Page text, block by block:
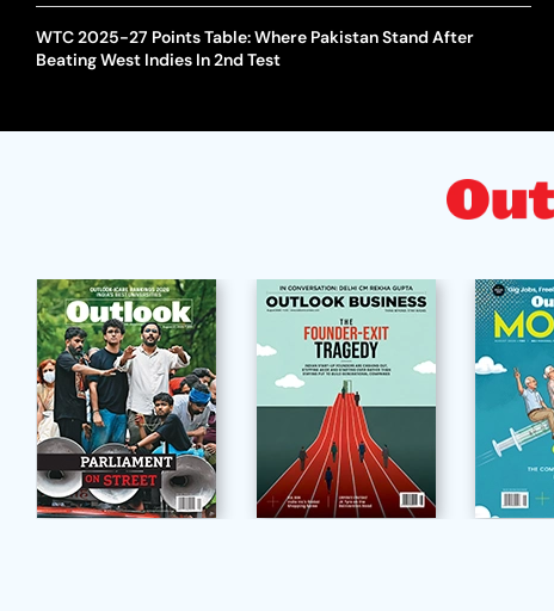
WTC 2025-27 Points Table: Where Pakistan Stand After
Beating West Indies In 2nd Test